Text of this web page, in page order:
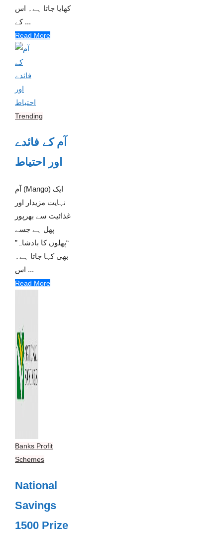
کھایا جاتا ہے۔ اس
کے ...
Read More
Trending
آم کے فائدے
اور احتیاط
آم (Mango) ایک
نہایت مزیدار اور
غذائیت سے بھرپور
پھل ہے جسے
“پھلوں کا بادشاہ”
بھی کہا جاتا ہے۔
اس ...
Read More
Banks Profit
Schemes
National
Savings
1500 Prize